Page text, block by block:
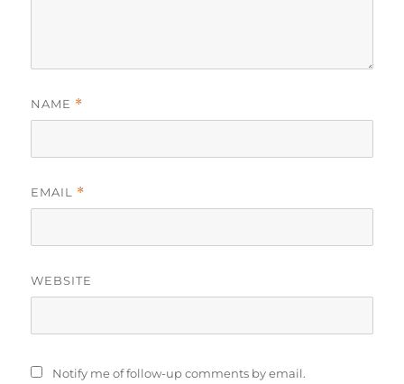
NAME *
EMAIL *
WEBSITE
Notify me of follow-up comments by email.